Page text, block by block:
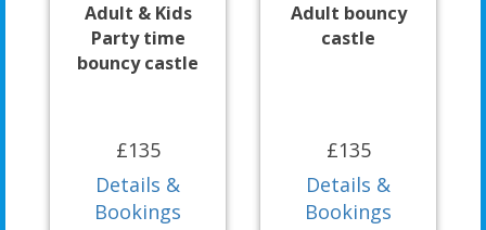
Adult & Kids
Party time
bouncy castle
£135
Details &
Bookings
Adult bouncy
castle
£135
Details &
Bookings